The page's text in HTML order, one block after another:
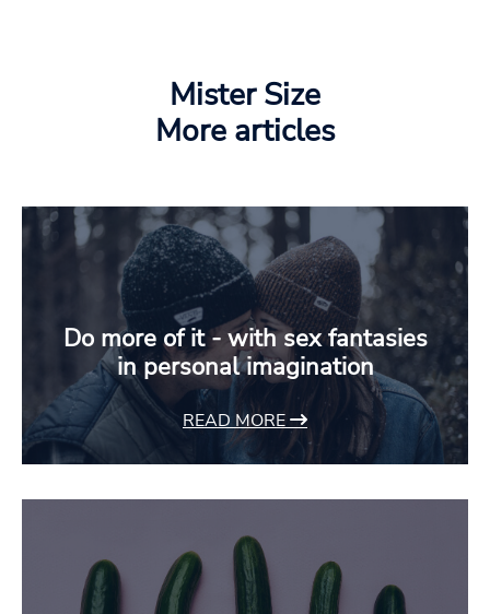
Mister Size
More articles
Do more of it - with sex fantasies
in personal imagination
READ MORE